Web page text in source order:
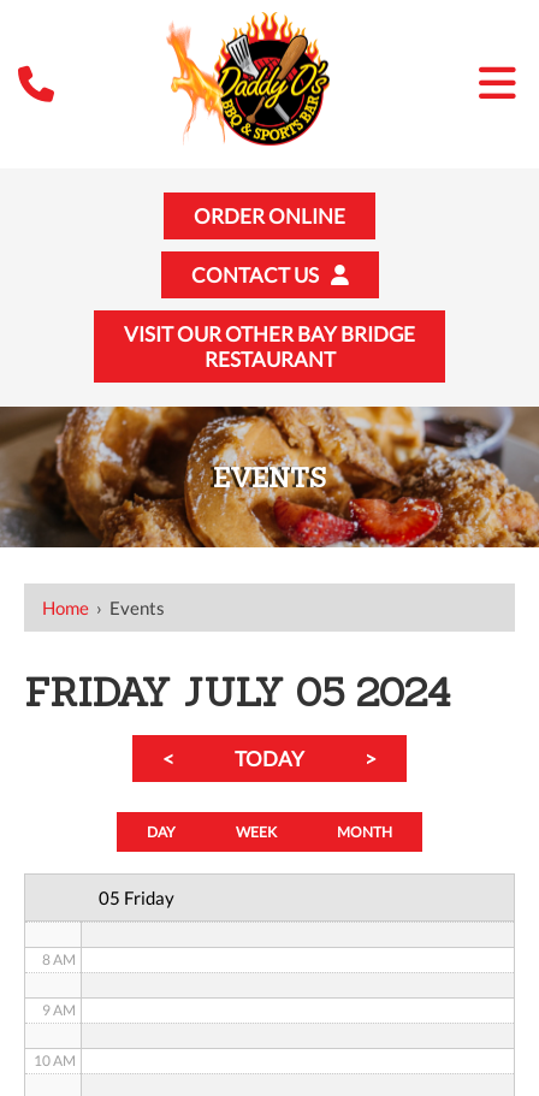
ORDER ONLINE
CONTACT US
VISIT OUR OTHER BAY BRIDGE
RESTAURANT
EVENTS
Home › Events
FRIDAY JULY 05 2024
< TODAY >
DAY WEEK MONTH
05 Friday
1 AM
3 AM
8 AM
9 AM
10 AM